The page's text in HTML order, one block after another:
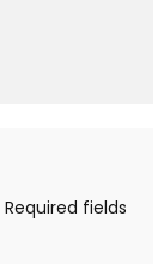
Required fields